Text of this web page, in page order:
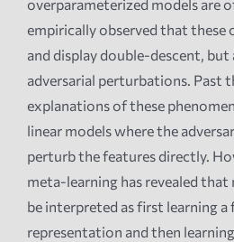
overparameterized models are
empirically observed that these
and display double-descent, but
adversarial perturbations. Past
explanations of these
linear models where the
perturb the features directly.
meta-learning has revealed
be interpreted as first learning a
representation and then